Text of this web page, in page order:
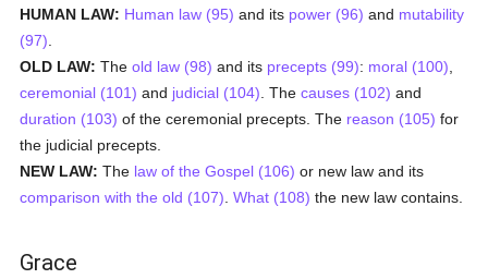
HUMAN LAW: Human law (95) and its power (96) and mutability
(97)
OLD LAW: Theold law (98) and its precepts (99): moral (100)
ceremonial (101) and judicial (104) . Thecauses (102) and
duration (103) of the ceremonial precepts. The reason (105) for
the judicial precepts.
NEW LAW: The law of the Gospel (106) or new law and its
comparison with the old (107) .What (108) the new law contains.
Grace